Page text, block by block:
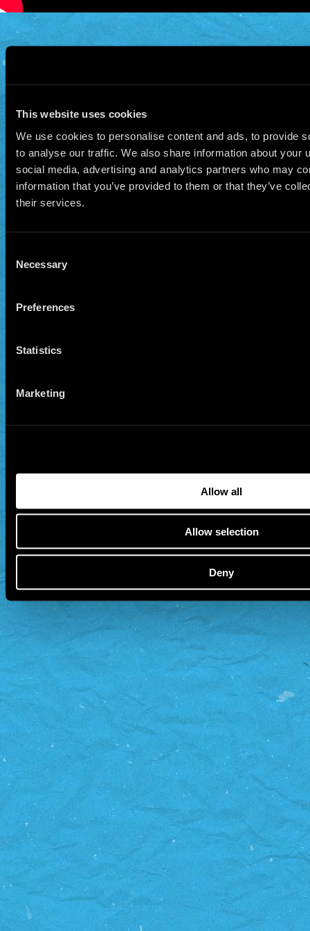
This website uses cookies
We use cookies to personalise content and ads, to provide
to analyse our traffic. We also share information about your
social media, advertising and analytics partners who may
information that you’ve provided to them or that they’ve
their services.
Selection
Necessary
Preferences
Statistics
Marketing
Allow all
Allow selection
Deny
© 2026 Manu Chao.net • Tous droits réservés •